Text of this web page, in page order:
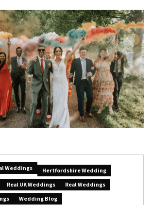
Weddings
Hertfordshire Wedding
Real UK Weddings
Real Weddings
Wedding Blog